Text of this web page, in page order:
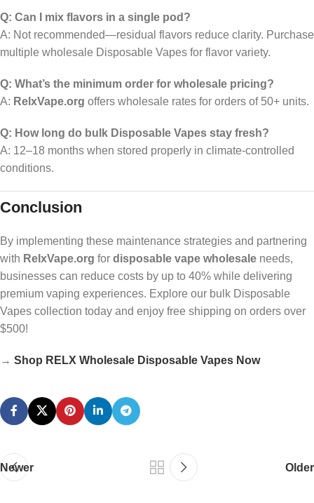
Q: Can I mix flavors in a single pod?
A: Not recommended—residual flavors reduce clarity. Purchase
multiple wholesale Disposable Vapes for flavor variety.
Q: What’s the minimum order for wholesale pricing?
A: RelxVape.org offers wholesale rates for orders of 50+ units.
Q: How long do bulk Disposable Vapes stay fresh?
A: 12–18 months when stored properly in climate-controlled
conditions.
Conclusion
By implementing these maintenance strategies and partnering
with RelxVape.org for disposable vape wholesale needs,
businesses can reduce costs by up to 40% while delivering
premium vaping experiences. Explore our bulk Disposable
Vapes collection today and enjoy free shipping on orders over
$500!
→ Shop RELX Wholesale Disposable Vapes Now
Newer Older